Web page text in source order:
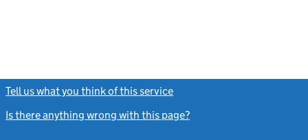
Tell us what you think of this service
Is there anything wrong with this page?